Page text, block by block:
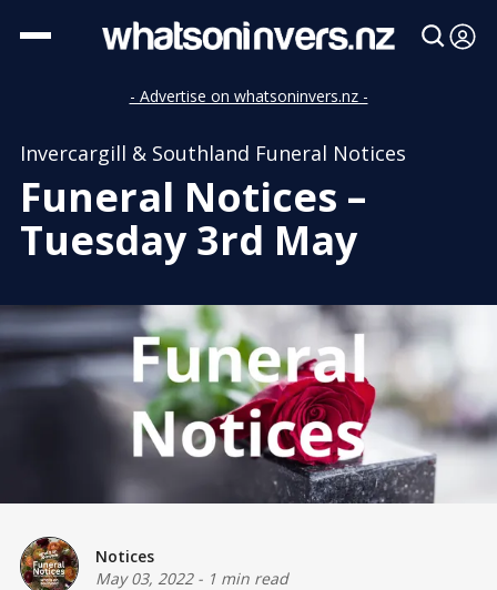
- Advertise on whatsoninvers.nz -
Invercargill & Southland Funeral Notices
Funeral Notices –
Tuesday 3rd May
Notices
May 03, 2022- 1 min read